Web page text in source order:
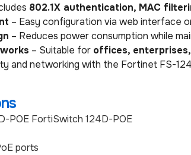
802.1X authentication, MAC
– Easy configuration via web interface
– Reduces power consumption while
– Suitable for offices,
and networking with the Fortinet FS-
POE FortiSwitch 124D-POE
ports